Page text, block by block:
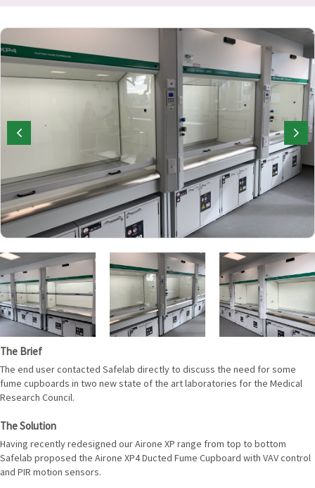
The Brief
The end user contacted Safelab directly to discuss the need for some
fume cupboards in two new state of the art laboratories for the Medical
Research Council.
The Solution
Having recently redesigned our Airone XP range from top to bottom
Safelab proposed the Airone XP4 Ducted Fume Cupboard with VAV control
and PIR motion sensors.